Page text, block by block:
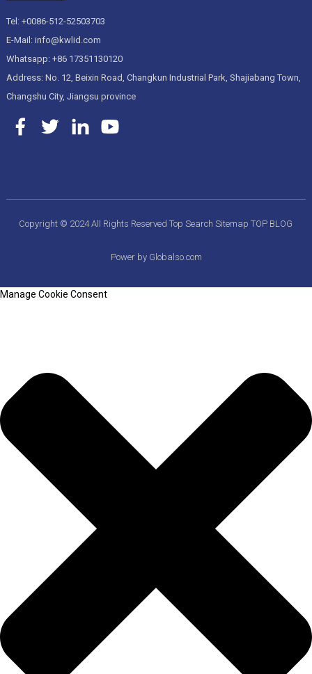
Tel: +0086-512-52503703
E-Mail: info@kwlid.com
Whatsapp: +86 17351130120
Address: No. 12, Beixin Road, Changkun Industrial Park, Shajiabang Town,
Changshu City, Jiangsu province
Copyright © 2024 All Rights ReservedTop SearchSitemapTOP BLOG
Power by Globalso.com
Manage Cookie Consent